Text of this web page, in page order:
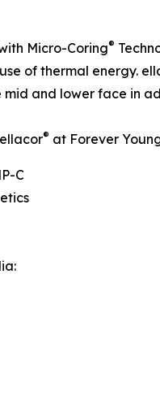
Micro-Coring®
of thermal energy.
mid and lower face in
® at Forever
C